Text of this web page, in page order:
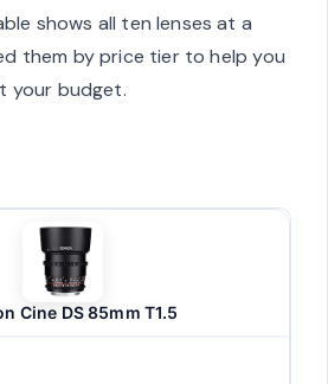
shows all ten lenses at a
them by price tier to help you
your budget.
Cine DS 85mm T1.5